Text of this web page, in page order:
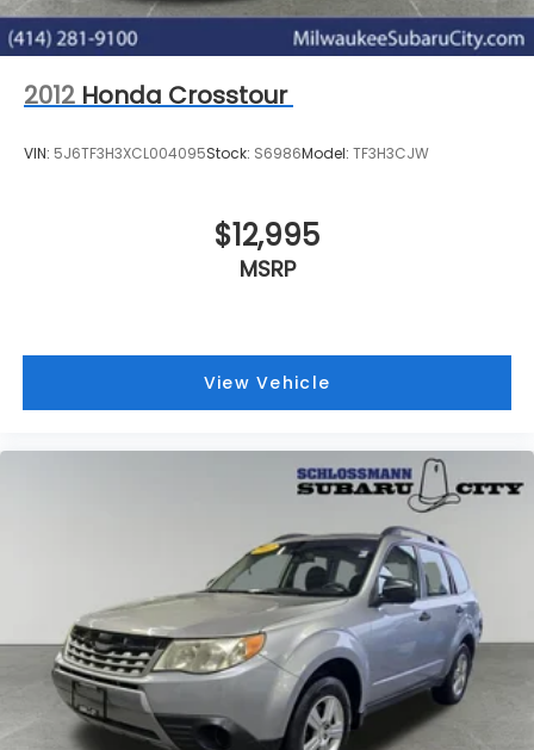
2012 Honda Crosstour
VIN: 5J6TF3H3XCL004095Stock: S6986Model: TF3H3CJW
$12,995
MSRP
View Vehicle